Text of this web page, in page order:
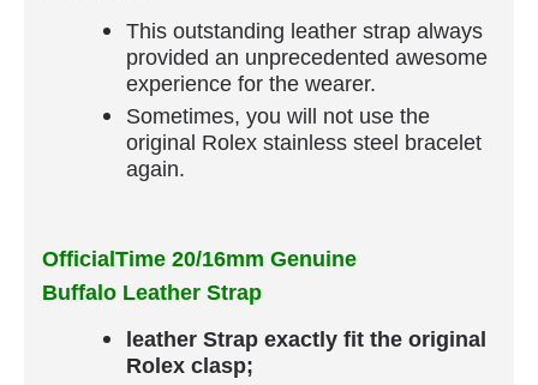
This outstanding leather strap always
provided an unprecedented awesome
experience for the wearer.
Sometimes, you will not use the
original Rolex stainless steel bracelet
again.
OfficialTime 20/16mm Genuine
Buffalo Leather Strap
leather Strap exactly fit the original
Rolex clasp;